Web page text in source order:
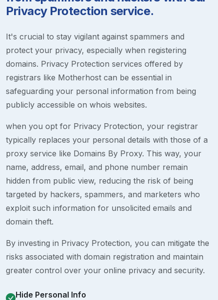
Privacy Protection service.
It's crucial to stay vigilant against spammers and
protect your privacy, especially when registering
domains. Privacy Protection services offered by
registrars like Motherhost can be essential in
safeguarding your personal information from being
publicly accessible on whois websites.
when you opt for Privacy Protection, your registrar
typically replaces your personal details with those of a
proxy service like Domains By Proxy. This way, your
name, address, email, and phone number remain
hidden from public view, reducing the risk of being
targeted by hackers, spammers, and marketers who
exploit such information for unsolicited emails and
domain theft.
By investing in Privacy Protection, you can mitigate the
risks associated with domain registration and maintain
greater control over your online privacy and security.
Hide Personal Info